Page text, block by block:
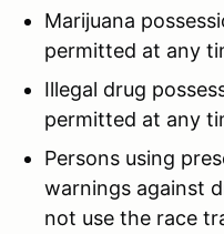
Marijuana
permitted at any
Illegal drug
permitted at any
Persons using
warnings against
not use the race